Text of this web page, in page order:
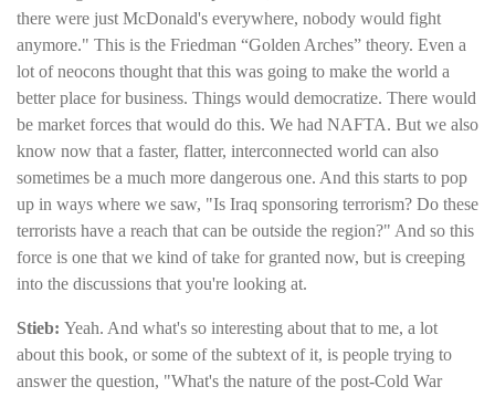
there were just McDonald's everywhere, nobody would fight
anymore." This is the Friedman “Golden Arches” theory. Even a
lot of neocons thought that this was going to make the world a
better place for business. Things would democratize. There would
be market forces that would do this. We had NAFTA. But we also
know now that a faster, flatter, interconnected world can also
sometimes be a much more dangerous one. And this starts to pop
up in ways where we saw, "Is Iraq sponsoring terrorism? Do these
terrorists have a reach that can be outside the region?" And so this
force is one that we kind of take for granted now, but is creeping
into the discussions that you're looking at.
Stieb: Yeah. And what's so interesting about that to me, a lot
about this book, or some of the subtext of it, is people trying to
answer the question, "What's the nature of the post-Cold War